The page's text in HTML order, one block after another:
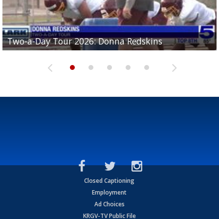
Two-a-Day Tour 2026: Donna Redskins
Two-a-Day Tour 2026: Brownsville Pace Vikings
Two-a-Day Tour 2026: La Joya Coyotes
Two-a-Day Tour 2026: Rio Hondo Bobcats
Two-a-Day Tour 2026: Brownsville St. Joseph
Bloodhounds
Closed Captioning
Employment
Ad Choices
KRGV-TV Public File